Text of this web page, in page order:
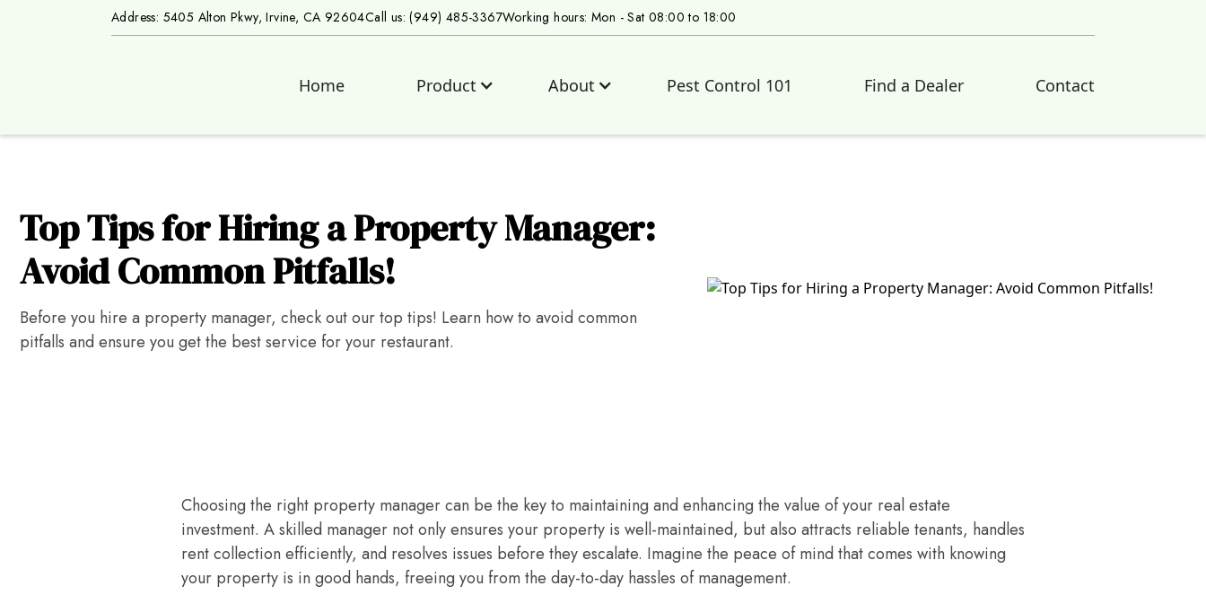
Address: 5405 Alton Pkwy, Irvine, CA 92604Call us: (949) 485-3367Working hours: Mon - Sat 08:00 to 18:00
Home Product About Pest Control 101 Find a Dealer Contact
Top Tips for Hiring a Property Manager:
Avoid Common Pitfalls!
Before you hire a property manager, check out our top tips! Learn how to avoid common
pitfalls and ensure you get the best service for your restaurant.
Choosing the right property manager can be the key to maintaining and enhancing the value of your real estate
investment. A skilled manager not only ensures your property is well-maintained, but also attracts reliable tenants, handles
rent collection efficiently, and resolves issues before they escalate. Imagine the peace of mind that comes with knowing
your property is in good hands, freeing you from the day-to-day hassles of management.